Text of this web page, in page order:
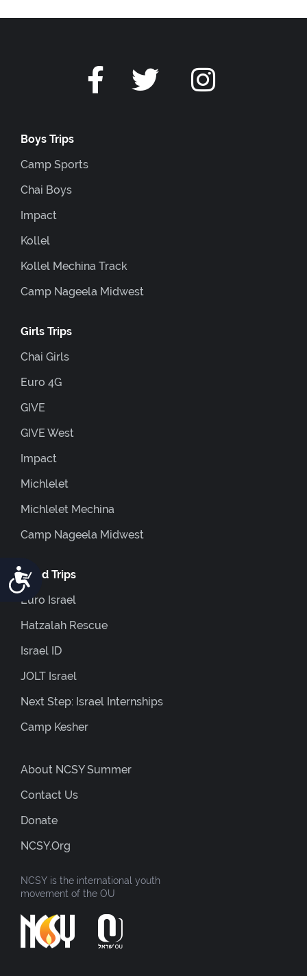
Accessibility
Boys Trips
Camp Sports
Chai Boys
Impact
Kollel
Kollel Mechina Track
Camp Nageela Midwest
Girls Trips
Chai Girls
Euro 4G
GIVE
GIVE West
Impact
Michlelet
Michlelet Mechina
Camp Nageela Midwest
Coed Trips
Euro Israel
Hatzalah Rescue
Israel ID
JOLT Israel
Next Step: Israel Internships
Camp Kesher
About NCSY Summer
Contact Us
Donate
NCSY.org
NCSY is the international youth
movement of the OU